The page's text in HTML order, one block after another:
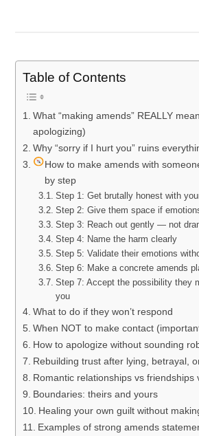
Table of Contents
What “making amends” REALLY
apologizing)
Why “sorry if I hurt you” ruins
How to make amends with
by step
Step 1: Get brutally honest with
Step 2: Give them space if
Step 3: Reach out gently — not
Step 4: Name the harm clearly
Step 5: Validate their emotions
Step 6: Make a concrete amends
Step 7: Accept the possibility they
you
What to do if they won’t respond
When NOT to make contact
How to apologize without sounding
Rebuilding trust after lying, betrayal,
Romantic relationships vs friendships
Boundaries: theirs and yours
Healing your own guilt without
Examples of strong amends